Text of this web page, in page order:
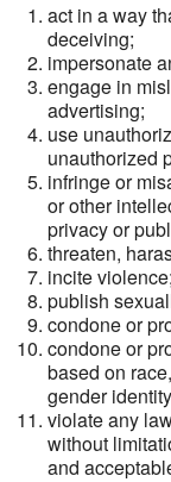
act in a way
deceiving;
impersonate
engage in
advertising;
use
unauthorized
infringe or
or other
privacy or
threaten,
incite violence;
publish
condone or
condone or
based on
gender
violate any
without
and